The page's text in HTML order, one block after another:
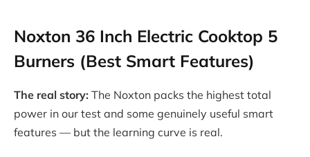
Noxton 36 Inch Electric Cooktop 5
Burners (Best Smart Features)
The real story: The Noxton packs the highest total
power in our test and some genuinely useful smart
features — but the learning curve is real.